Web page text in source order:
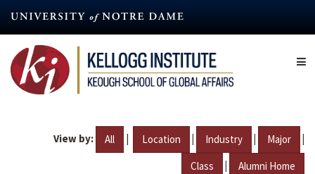
content
View by: All | Location | Industry | Major |
Class | Alumni Home